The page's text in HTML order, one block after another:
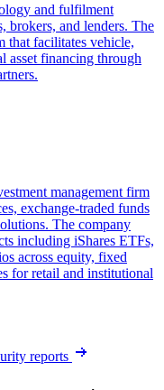
and fulfilment
brokers, and lenders. The
that facilitates vehicle,
asset financing through
management firm
exchange-traded funds
The company
including iShares ETFs,
across equity, fixed
for retail and institutional
reports